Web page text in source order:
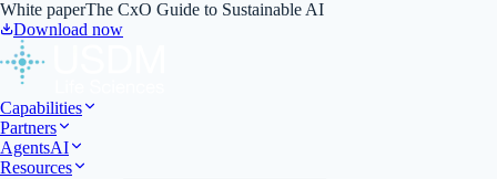
White paperThe CxO Guide to Sustainable AI
Download now
Capabilities
Partners
AgentsAI
Resources